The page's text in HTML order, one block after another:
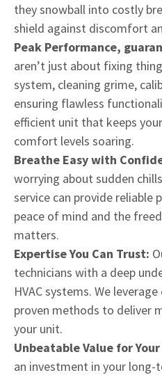
they snowball into costly
shield against discomfort
Peak Performance,
aren’t just about fixing
system, cleaning grime,
ensuring flawless
efficient unit that keeps
comfort levels soaring.
Breathe Easy with
worrying about sudden
service can provide reliable
peace of mind and the
matters.
Expertise You Can Trust:
technicians with a deep
HVAC systems. We
proven methods to deliver
your unit.
Unbeatable Value for
an investment in your long-